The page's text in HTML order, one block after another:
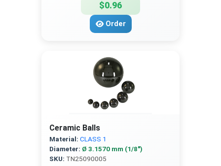
$0.96
Order
Ceramic Balls
Material: CLASS 1
Diameter: Ø 3.1570 mm (1/8″)
SKU: TN25090005